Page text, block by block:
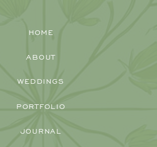
JOURNAL
PORTFOLIO
WEDDINGS
ABOUT
HOME